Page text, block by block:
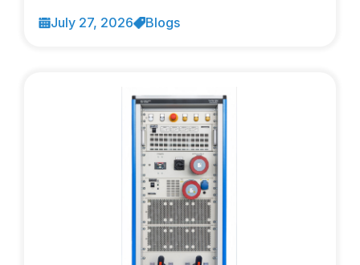
July 27, 2026
Blogs